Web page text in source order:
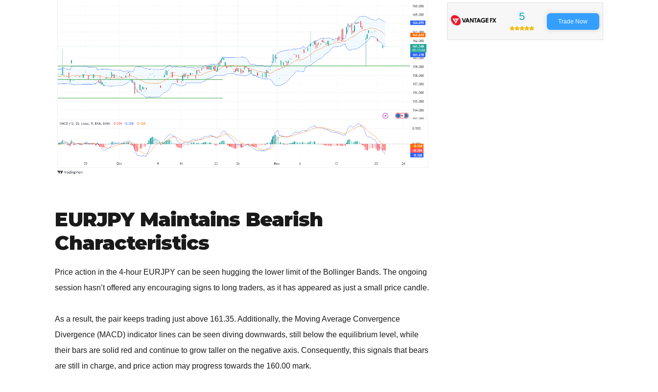
EURJPY Maintains Bearish
Characteristics
Price action in the 4-hour EURJPY can be seen hugging the lower limit of the Bollinger Bands. The ongoing
session hasn’t offered any encouraging signs to long traders, as it has appeared as just a small price candle.
As a result, the pair keeps trading just above 161.35. Additionally, the Moving Average Convergence
Divergence (MACD) indicator lines can be seen diving downwards, still below the equilibrium level, while
their bars are solid red and continue to grow taller on the negative axis. Consequently, this signals that bears
are still in charge, and price action may progress towards the 160.00 mark.
5 Trade Now